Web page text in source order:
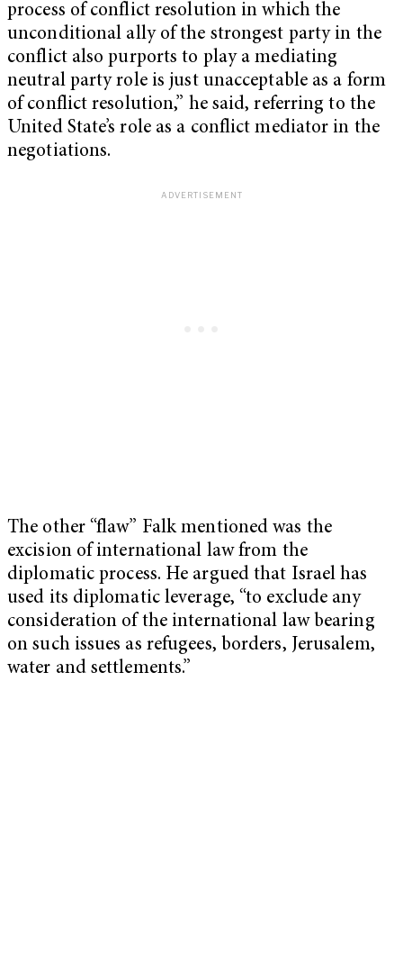
process of conflict resolution in which the
unconditional ally of the strongest party in the
conflict also purports to play a mediating
neutral party role is just unacceptable as a form
of conflict resolution,” he said, referring to the
United State’s role as a conflict mediator in the
negotiations.
The other “flaw” Falk mentioned was the
excision of international law from the
diplomatic process. He argued that Israel has
used its diplomatic leverage, “to exclude any
consideration of the international law bearing
on such issues as refugees, borders, Jerusalem,
water and settlements.”